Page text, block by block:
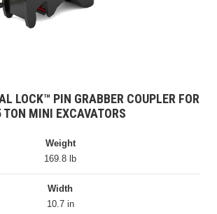
LOCK™ PIN GRABBER COUPLER FOR
TON MINI EXCAVATORS
Weight
169.8 lb
Width
10.7 in